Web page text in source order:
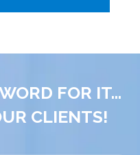
FOR IT...
CLIENTS!